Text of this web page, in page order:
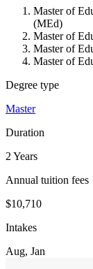
Master of
(MEd)
Master of
Master of
Master of
Degree type
Master
Duration
2 Years
Annual tuition fees
$10,710
Intakes
Aug, Jan